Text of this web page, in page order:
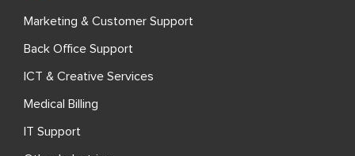
Marketing & Customer Support
Back Office Support
ICT & Creative Services
Medical Billing
IT Support